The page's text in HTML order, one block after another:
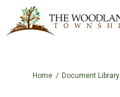
You are here:
Home Document Library